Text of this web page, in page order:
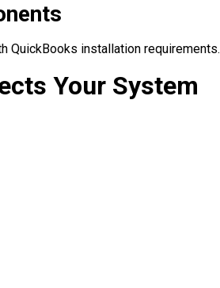
QuickBooks installation requirements.
Your System